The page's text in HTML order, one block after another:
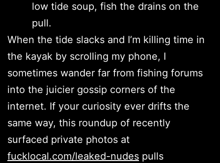
low tide soup, fish the drains on the
pull.
When the tide slacks and I’m killing time in
the kayak by scrolling my phone, I
sometimes wander far from fishing forums
into the juicier gossip corners of the
internet. If your curiosity ever drifts the
same way, this roundup of recently
surfaced private photos at
fucklocal.com/leaked-nudes pulls